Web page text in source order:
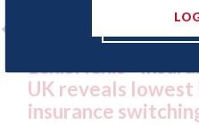
- Insurance
lowest levels of
switching since